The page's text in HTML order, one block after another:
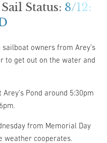
Status: 8/12:
owners from Arey’s
to get out on the water and
Pond around 5:30pm
from Memorial Day
weather cooperates.